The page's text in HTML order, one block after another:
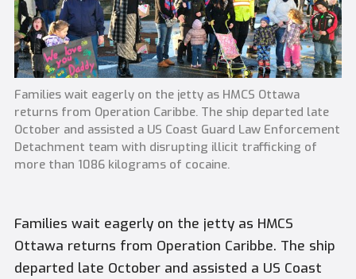
Families wait eagerly on the jetty as HMCS Ottawa
returns from Operation Caribbe. The ship departed late
October and assisted a US Coast Guard Law Enforcement
Detachment team with disrupting illicit trafficking of
more than 1086 kilograms of cocaine.
Families wait eagerly on the jetty as HMCS
Ottawa returns from Operation Caribbe. The ship
departed late October and assisted a US Coast